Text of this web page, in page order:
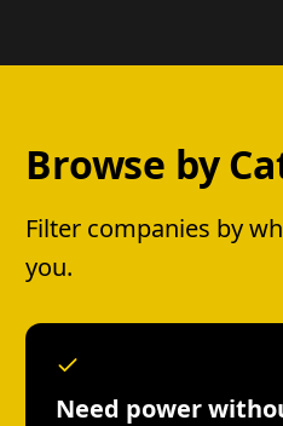
Browse by
Filter companies by
you.
Need power